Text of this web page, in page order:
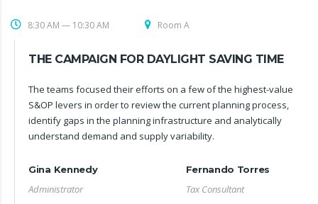
8:30 AM — 10:30 AM Room A
THE CAMPAIGN FOR DAYLIGHT SAVING TIME
The teams focused their efforts on a few of the highest-value
S&OP levers in order to review the current planning process,
identify gaps in the planning infrastructure and analytically
understand demand and supply variability.
Gina Kennedy
Administrator
Fernando Torres
Tax Consultant